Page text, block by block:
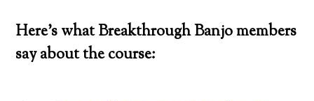
Here’s what Breakthrough Banjo members
say about the course: